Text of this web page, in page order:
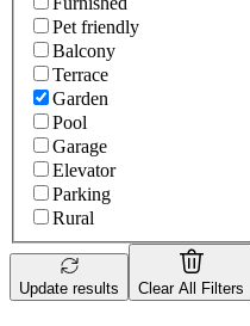
Pet friendly
Balcony
Terrace
Garden
Pool
Garage
Elevator
Parking
Rural
Update results Clear All Filters